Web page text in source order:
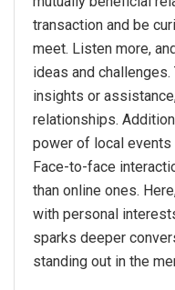
transaction and be
meet. Listen more,
ideas and
insights or
relationships.
power of local events
Face-to-face
than online ones.
with personal
sparks deeper
standing out in the